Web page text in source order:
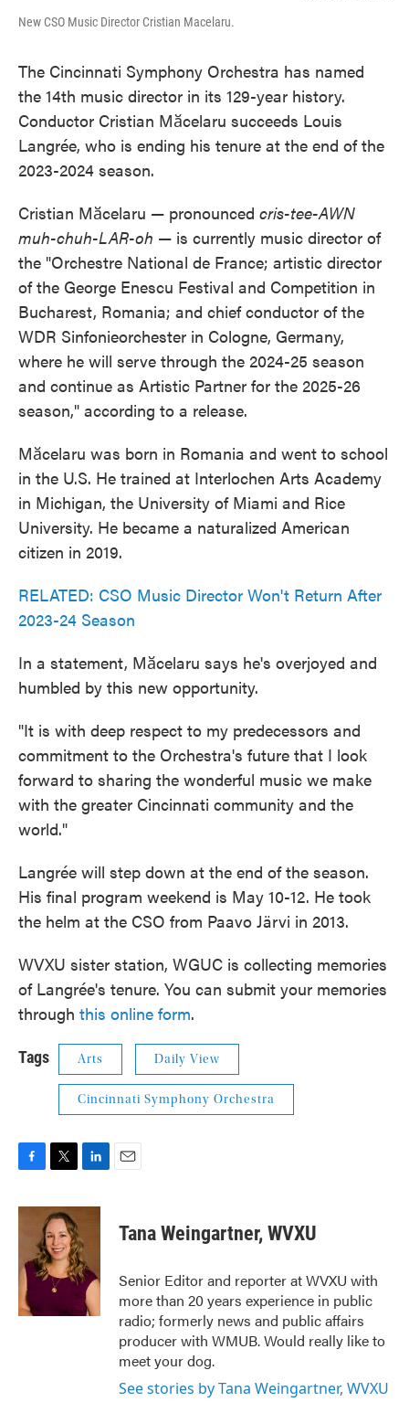
New CSO Music Director Cristian Macelaru.
The Cincinnati Symphony Orchestra has named
the 14th music director in its 129-year history.
Conductor Cristian Mӑcelaru succeeds Louis
Langrée, who is ending his tenure at the end of the
2023-2024 season.
Cristian Mӑcelaru — pronounced cris-tee-AWN
muh-chuh-LAR-oh — is currently music director of
the "Orchestre National de France; artistic director
of the George Enescu Festival and Competition in
Bucharest, Romania; and chief conductor of the
WDR Sinfonieorchester in Cologne, Germany,
where he will serve through the 2024-25 season
and continue as Artistic Partner for the 2025-26
season," according to a release.
Mӑcelaru was born in Romania and went to school
in the U.S. He trained at Interlochen Arts Academy
in Michigan, the University of Miami and Rice
University. He became a naturalized American
citizen in 2019.
RELATED: CSO Music Director Won't Return After
2023-24 Season
In a statement, Mӑcelaru says he's overjoyed and
humbled by this new opportunity.
"It is with deep respect to my predecessors and
commitment to the Orchestra's future that I look
forward to sharing the wonderful music we make
with the greater Cincinnati community and the
world."
Langrée will step down at the end of the season.
His final program weekend is May 10-12. He took
the helm at the CSO from Paavo Järvi in 2013.
WVXU sister station, WGUC is collecting memories
of Langrée's tenure. You can submit your memories
through this online form.
Tags Arts Daily View
Cincinnati Symphony Orchestra
c
o
o
k
i
t
t
e
r
n
e
d
I
n
Tana Weingartner, WVXU
Senior Editor and reporter at WVXU with
more than 20 years experience in public
radio; formerly news and public affairs
producer with WMUB. Would really like to
meet your dog.
See stories by Tana Weingartner, WVXU